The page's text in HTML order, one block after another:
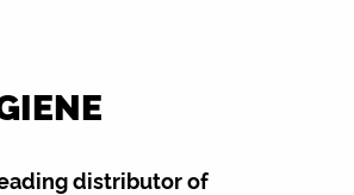
distributor of